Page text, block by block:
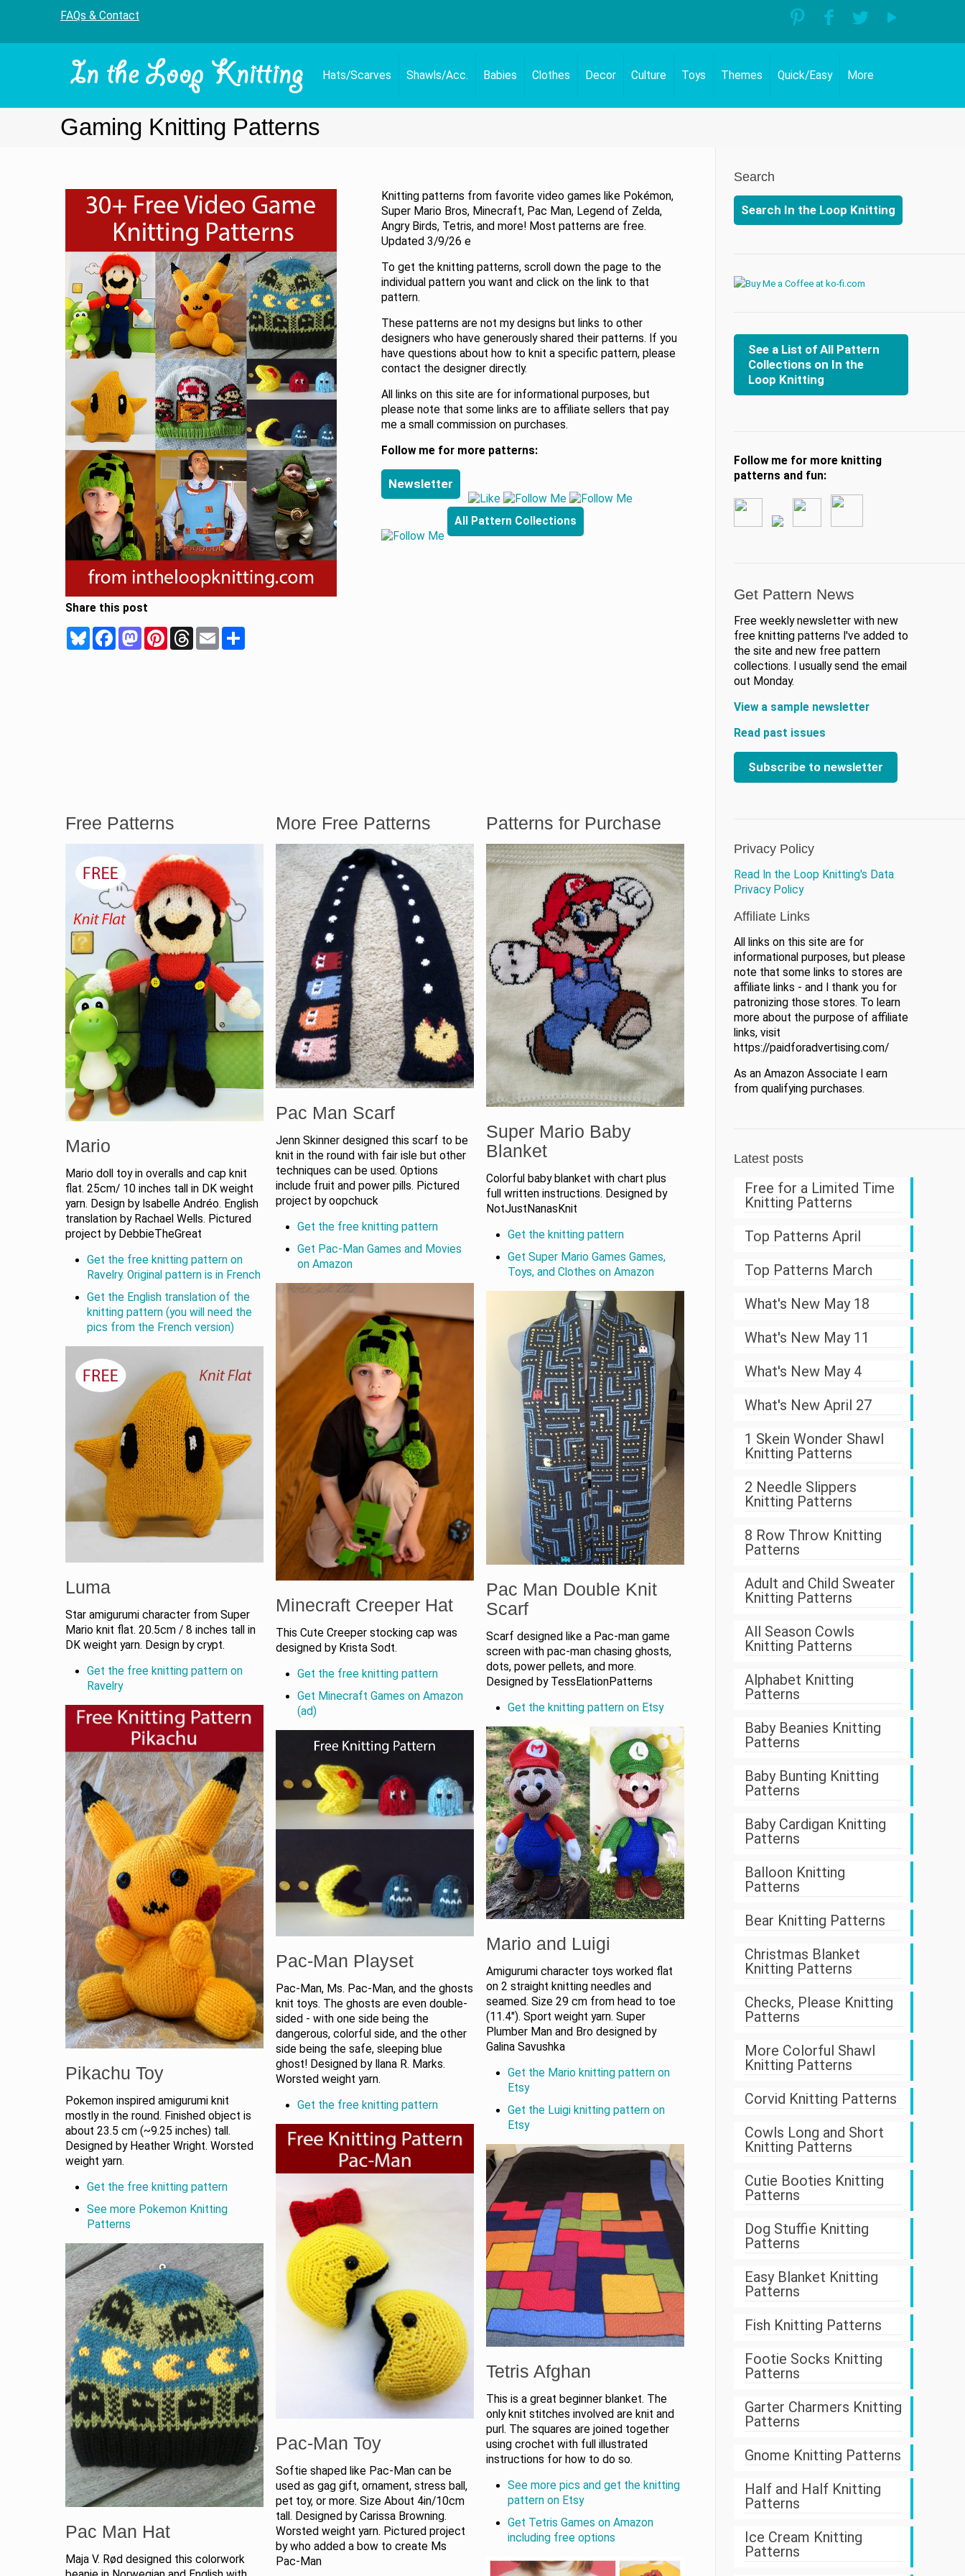
FAQs & Contact
Hats/Scarves Shawls/Acc. Babies Clothes Decor Culture Toys Themes Quick/Easy More
Gaming Knitting Patterns
Share this post
BlueskyFacebookMastodonPinterestThreadsEmail Share
Knitting patterns from favorite video games like Pokémon,
Super Mario Bros, Minecraft, Pac Man, Legend of Zelda,
Angry Birds, Tetris, and more! Most patterns are free.
Updated 3/9/26 e
To get the knitting patterns, scroll down the page to the
individual pattern you want and click on the link to that
pattern.
These patterns are not my designs but links to other
designers who have generously shared their patterns. If you
have questions about how to knit a specific pattern, please
contact the designer directly.
All links on this site are for informational purposes, but
please note that some links are to affiliate sellers that pay
me a small commission on purchases.
Follow me for more patterns:
Newsletter
All Pattern Collections
Free Patterns
Mario
Mario doll toy in overalls and cap knit
flat. 25cm/ 10 inches tall in DK weight
yarn. Design by Isabelle Andréo. English
translation by Rachael Wells. Pictured
project by DebbieTheGreat
Get the free knitting pattern on
Ravelry. Original pattern is in French
Get the English translation of the
knitting pattern (you will need the
pics from the French version)
Luma
Star amigurumi character from Super
Mario knit flat. 20.5cm / 8 inches tall in
DK weight yarn. Design by crypt.
Get the free knitting pattern on
Ravelry
Pikachu Toy
Pokemon inspired amigurumi knit
mostly in the round. Finished object is
about 23.5 cm (~9.25 inches) tall.
Designed by Heather Wright. Worsted
weight yarn.
Get the free knitting pattern
See more Pokemon Knitting
Patterns
Pac Man Hat
Maja V. Rød designed this colorwork
More Free Patterns
Pac Man Scarf
Jenn Skinner designed this scarf to be
knit in the round with fair isle but other
techniques can be used. Options
include fruit and power pills. Pictured
project by oopchuck
Get the free knitting pattern
Get Pac-Man Games and Movies
on Amazon
Minecraft Creeper Hat
This Cute Creeper stocking cap was
designed by Krista Sodt.
Get the free knitting pattern
Get Minecraft Games on Amazon
(ad)
Pac-Man Playset
Pac-Man, Ms. Pac-Man, and the ghosts
knit toys. The ghosts are even double-
sided - with one side being the
dangerous, colorful side, and the other
side being the safe, sleeping blue
ghost! Designed by Ilana R. Marks.
Worsted weight yarn.
Get the free knitting pattern
Pac-Man Toy
Softie shaped like Pac-Man can be
used as gag gift, ornament, stress ball,
pet toy, or more. Size About 4in/10cm
tall. Designed by Carissa Browning.
Worsted weight yarn. Pictured project
by who added a bow to create Ms
Pac-Man
Patterns for Purchase
Super Mario Baby
Blanket
Colorful baby blanket with chart plus
full written instructions. Designed by
NotJustNanasKnit
Get the knitting pattern
Get Super Mario Games Games,
Toys, and Clothes on Amazon
Pac Man Double Knit
Scarf
Scarf designed like a Pac-man game
screen with pac-man chasing ghosts,
dots, power pellets, and more.
Designed by TessElationPatterns
Get the knitting pattern on Etsy
Mario and Luigi
Amigurumi character toys worked flat
on 2 straight knitting needles and
seamed. Size 29 cm from head to toe
(11.4"). Sport weight yarn. Super
Plumber Man and Bro designed by
Galina Savushka
Get the Mario knitting pattern on
Etsy
Get the Luigi knitting pattern on
Etsy
Tetris Afghan
This is a great beginner blanket. The
only knit stitches involved are knit and
purl. The squares are joined together
using crochet with full illustrated
instructions for how to do so.
See more pics and get the knitting
pattern on Etsy
Get Tetris Games on Amazon
including free options
Search
Search In the Loop Knitting
See a List of All Pattern
Collections on In the
Loop Knitting
Follow me for more knitting
patterns and fun:
Get Pattern News
Free weekly newsletter with new
free knitting patterns I've added to
the site and new free pattern
collections. I usually send the email
out Monday.
View a sample newsletter
Read past issues
Subscribe to newsletter
Privacy Policy
Read In the Loop Knitting's Data
Privacy Policy
Affiliate Links
All links on this site are for
informational purposes, but please
note that some links to stores are
affiliate links - and I thank you for
patronizing those stores. To learn
more about the purpose of affiliate
links, visit
https://paidforadvertising.com/
As an Amazon Associate I earn
from qualifying purchases.
Latest posts
Free for a Limited Time
Knitting Patterns
Top Patterns April
Top Patterns March
What's New May 18
What's New May 11
What's New May 4
What's New April 27
1 Skein Wonder Shawl
Knitting Patterns
2 Needle Slippers
Knitting Patterns
8 Row Throw Knitting
Patterns
Adult and Child Sweater
Knitting Patterns
All Season Cowls
Knitting Patterns
Alphabet Knitting
Patterns
Baby Beanies Knitting
Patterns
Baby Bunting Knitting
Patterns
Baby Cardigan Knitting
Patterns
Balloon Knitting
Patterns
Bear Knitting Patterns
Christmas Blanket
Knitting Patterns
Checks, Please Knitting
Patterns
More Colorful Shawl
Knitting Patterns
Corvid Knitting Patterns
Cowls Long and Short
Knitting Patterns
Cutie Booties Knitting
Patterns
Dog Stuffie Knitting
Patterns
Easy Blanket Knitting
Patterns
Fish Knitting Patterns
Footie Socks Knitting
Patterns
Garter Charmers Knitting
Patterns
Gnome Knitting Patterns
Half and Half Knitting
Patterns
Ice Cream Knitting
Patterns